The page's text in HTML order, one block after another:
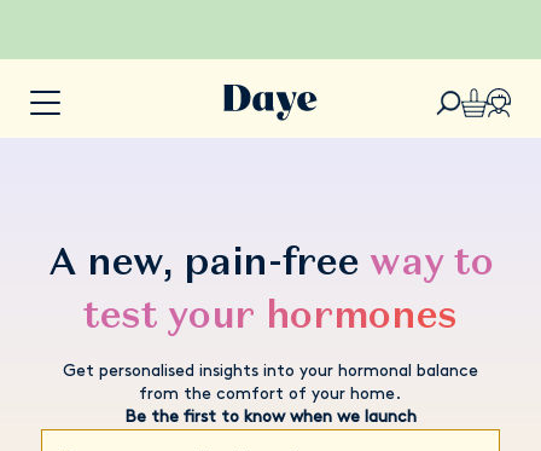
A new, pain-free way to
test your hormones
Get personalised insights into your hormonal balance
from the comfort of your home.
Be the first to know when we launch